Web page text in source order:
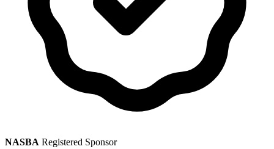
NASBA Registered Sponsor